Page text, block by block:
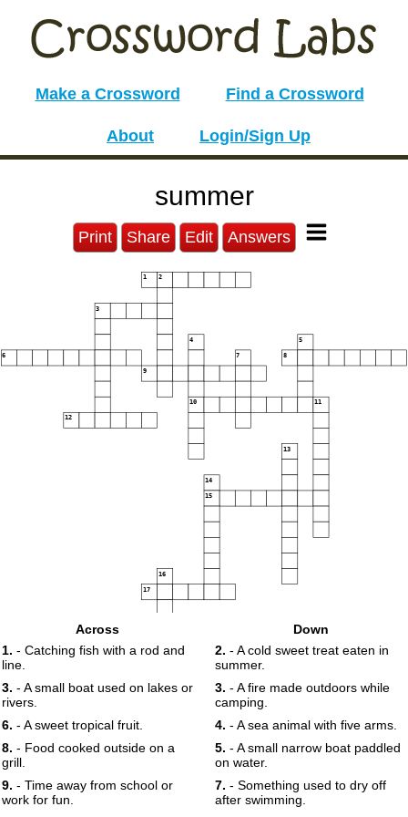
Make a Crossword Find a Crossword
About Login/Sign Up
summer
Print Share Edit Answers
1 2
3
4 5
6 7 8
9
10 11
12
13
14
15
16
17
Across
1. - Catching fish with a rod and
line.
3. - A small boat used on lakes or
rivers.
6. - A sweet tropical fruit.
8. - Food cooked outside on a
grill.
9. - Time away from school or
work for fun.
Down
2. - A cold sweet treat eaten in
summer.
3. - A fire made outdoors while
camping.
4. - A sea animal with five arms.
5. - A small narrow boat paddled
on water.
7. - Something used to dry off
after swimming.